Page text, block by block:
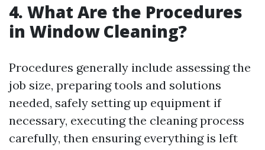
4. What Are the Procedures
in Window Cleaning?
Procedures generally include assessing the
job size, preparing tools and solutions
needed, safely setting up equipment if
necessary, executing the cleaning process
carefully, then ensuring everything is left